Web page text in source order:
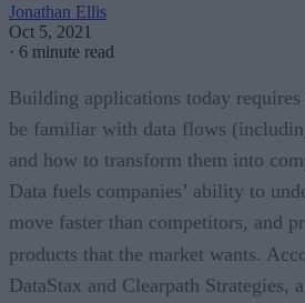
Jonathan Ellis
Oct 5, 2021
· 6 minute read
Building applications today requires
be familiar with data flows
and how to transform them into
Data fuels companies’ ability to
move faster than competitors, and
products that the market wants.
DataStax and Clearpath Strategies,